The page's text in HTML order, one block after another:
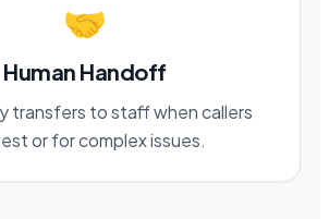
🤝
Human Handoff
transfers to staff when callers
or for complex issues.